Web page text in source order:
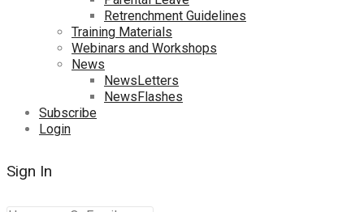
Retrenchment Guidelines
Training Materials
Webinars and Workshops
News
NewsLetters
NewsFlashes
Subscribe
Login
Sign In